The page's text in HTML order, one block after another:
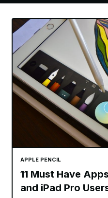
APPLE PENCIL
11 Must Have
and iPad Pro